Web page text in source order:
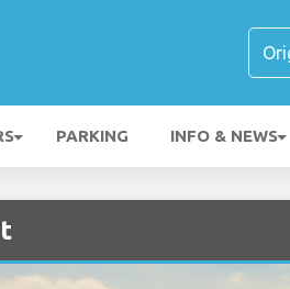
PARKING INFO & NEWS